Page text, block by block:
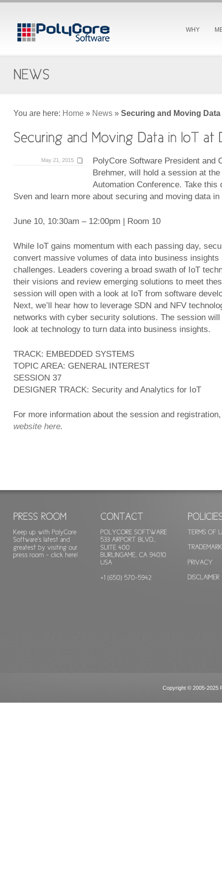
WHY
You are here: Home » News » Securing and Moving
May 21, 2015
PolyCore Software President and
Brehmer, will hold a session at
Automation Conference. Take this
Sven and learn more about securing and moving data in
June 10, 10:30am – 12:00pm | Room 10
While IoT gains momentum with each passing day,
convert massive volumes of data into business
challenges. Leaders covering a broad swath of IoT
their visions and review emerging solutions to meet
session will open with a look at IoT from software
Next, we’ll hear how to leverage SDN and NFV
networks with cyber security solutions. The session
look at technology to turn data into business insights.
TRACK: EMBEDDED SYSTEMS
TOPIC AREA: GENERAL INTEREST
SESSION 37
DESIGNER TRACK: Security and Analytics for IoT
For more information about the session and
website here.
Copyright © 2005-2025